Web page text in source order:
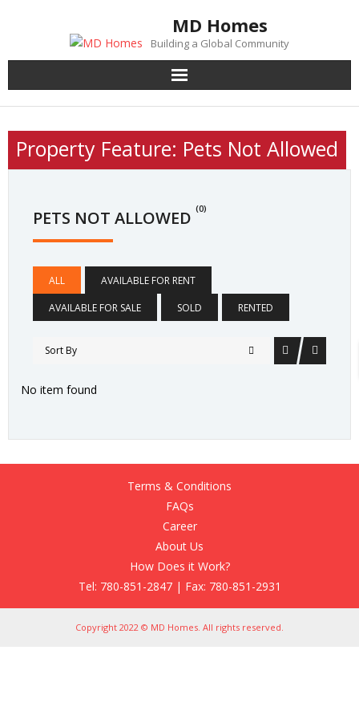
MD Homes
Building a Global Community
Property Feature: Pets Not Allowed
PETS NOT ALLOWED (0)
ALL
AVAILABLE FOR RENT
AVAILABLE FOR SALE
SOLD RENTED
Sort By
No item found
Terms & Conditions
FAQs
Career
About Us
How Does it Work?
Tel: 780-851-2847 | Fax: 780-851-2931
Copyright 2022 © MD Homes. All rights reserved.